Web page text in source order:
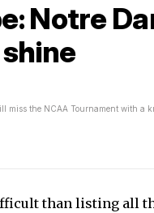
Notre
miss the NCAA Tournament with a
than listing all